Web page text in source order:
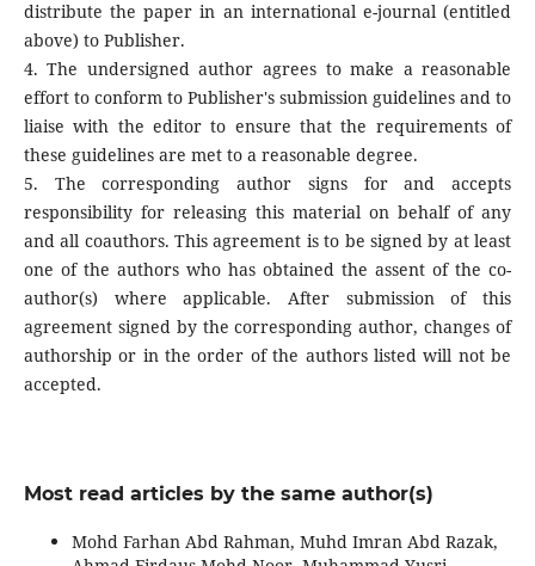
distribute the paper in an international e-journal (entitled
above) to Publisher.
4. The undersigned author agrees to make a reasonable
effort to conform to Publisher's submission guidelines and to
liaise with the editor to ensure that the requirements of
these guidelines are met to a reasonable degree.
5. The corresponding author signs for and accepts
responsibility for releasing this material on behalf of any
and all coauthors. This agreement is to be signed by at least
one of the authors who has obtained the assent of the co-
author(s) where applicable. After submission of this
agreement signed by the corresponding author, changes of
authorship or in the order of the authors listed will not be
accepted.
Most read articles by the same author(s)
Mohd Farhan Abd Rahman, Muhd Imran Abd Razak,